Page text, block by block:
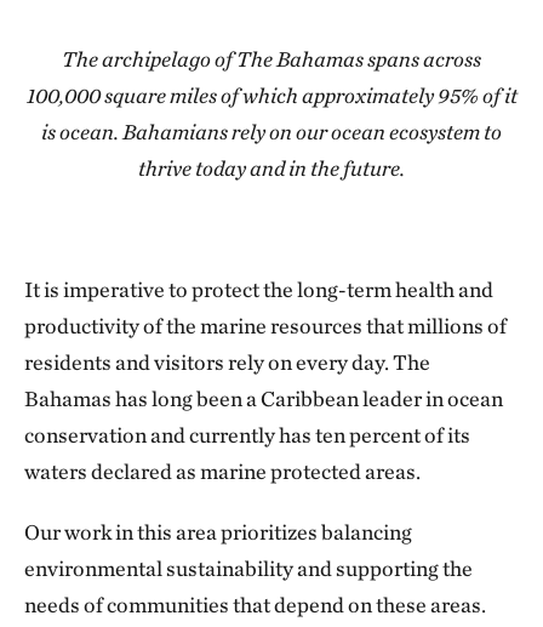
The archipelago of The Bahamas spans across
100,000 square miles of which approximately 95% of it
is ocean. Bahamians rely on our ocean ecosystem to
thrive today and in the future.
It is imperative to protect the long-term health and
productivity of the marine resources that millions of
residents and visitors rely on every day. The
Bahamas has long been a Caribbean leader in ocean
conservation and currently has ten percent of its
waters declared as marine protected areas.
Our work in this area prioritizes balancing
environmental sustainability and supporting the
needs of communities that depend on these areas.